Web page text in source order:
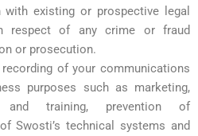
existing or prospective legal
respect of any crime or fraud
or prosecution.
of your communications
purposes such as marketing,
training, prevention of
Swosti’s technical systems and